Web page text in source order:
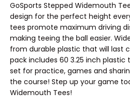
GoSports Stepped Widemouth
design for the perfect height
tees promote maximum driving
making teeing the ball easier.
from durable plastic that will last
pack includes 60 3.25 inch
set for practice, games and
the course! Step up your game
Widemouth Tees!